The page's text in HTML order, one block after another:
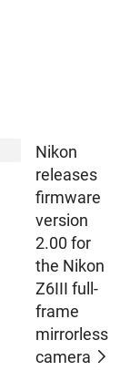
Nikon
releases
firmware
version
2.00 for
the Nikon
Z6III full-
frame
mirrorless
camera